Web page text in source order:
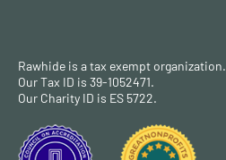
Rawhide is a tax exempt organization.
Our Tax ID is 39-1052471.
Our Charity ID is ES 5722.